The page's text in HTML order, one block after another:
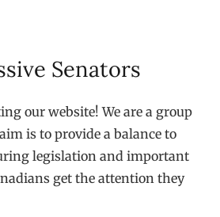
Senators
our website! We are a group
is to provide a balance to
legislation and important
get the attention they